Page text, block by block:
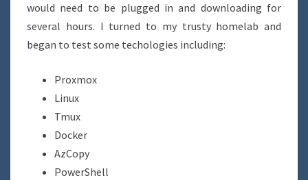
would need to be plugged in and downloading for
several hours. I turned to my trusty homelab and
began to test some techologies including:
Proxmox
Linux
Tmux
Docker
AzCopy
PowerShell